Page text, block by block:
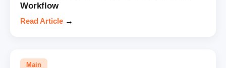
Workflow
Read Article →
Main